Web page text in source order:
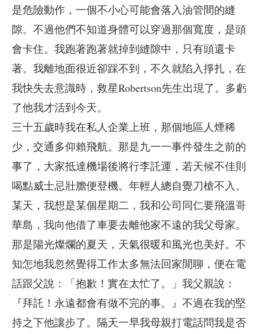
是危險動作，一個不小心可能會落入油管間的縫
隙。不過他們不知道身體可以穿過那個寬度，是頭
會卡住。我跑著跑著就掉到縫隙中，只有頭還卡
著。我離地面很近卻踩不到，不久就陷入掙扎，在
我快失去意識時，救星Robertson先生出現了。多虧
了他我才活到今天。
三十五歲時我在私人企業上班，那個地區人煙稀
少，交通多仰賴飛航。那是九一一事件發生之前的
事了，大家抵達機場後將行李託運，若天候不佳則
喝點威士忌壯膽便登機。年輕人總自覺刀槍不入。
某天，我想是某個星期二，我和公司同仁要飛溫哥
華島，我向他借了車要去離他家不遠的我父母家。
那是陽光燦爛的夏天，天氣很暖和風光也美好。不
知怎地我忽然覺得工作太多無法回家閒聊，便在電
話跟父說：「抱歉！實在太忙了。」我父親說：
『拜託！永遠都會有做不完的事。』不過在我的堅
持之下他讓步了。隔天一早我母親打電話問我是否